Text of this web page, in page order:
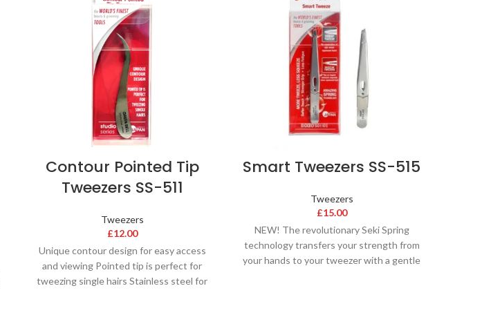
Contour Pointed Tip
Tweezers SS-511
Tweezers
£12.00
Unique contour design for easy access
and viewing Pointed tip is perfect for
tweezing single hairs Stainless steel for
Smart Tweezers SS-515
Tweezers
£15.00
NEW! The revolutionary Seki Spring
technology transfers your strength from
your hands to your tweezer with a gentle